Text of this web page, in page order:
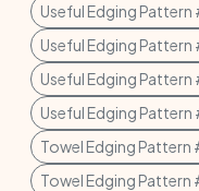
Useful Edging Pattern
Useful Edging Pattern
Useful Edging
Useful Edging Pattern
Towel Edging Pattern
Towel Edging Pattern